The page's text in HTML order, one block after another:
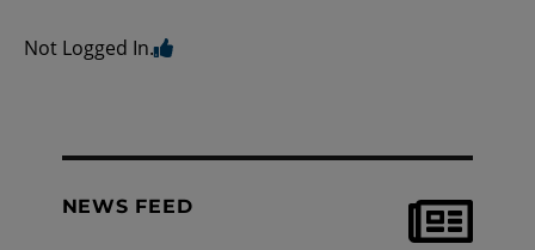
Not Logged In.
NEWS FEED